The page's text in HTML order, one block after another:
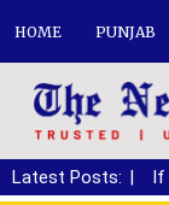
HOME PUNJAB
Latest Posts:
DA | If